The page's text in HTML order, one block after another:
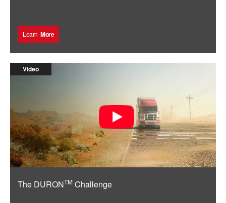
Learn More
Video
The DURONTM Challenge